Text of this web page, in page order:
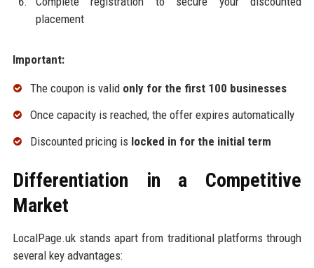
placement
Important:
The coupon is valid only for the first 100 businesses
Once capacity is reached, the offer expires automatically
Discounted pricing is locked in for the initial term
Differentiation in a Competitive
Market
LocalPage.uk stands apart from traditional platforms through
several key advantages: